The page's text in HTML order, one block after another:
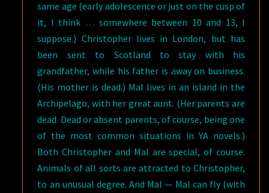
same age (early adolescence or just on the cusp of
it, I think … somewhere between 10 and 13, I
suppose.) Christopher lives in London, but has
been sent to Scotland to stay with his
grandfather, while his father is away on business.
(His mother is dead.) Mal lives in an island in the
Archipelago, with her great aunt. (Her parents are
dead. Dead or absent parents, of course, being one
of the most common situations in YA novels.)
Both Christopher and Mal are special, of course.
Animals of all sorts are attracted to Christopher,
to an unusual degree. And Mal — Mal can fly (with